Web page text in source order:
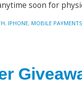
soon for
, IPHONE, MOBILE PAYMENTS